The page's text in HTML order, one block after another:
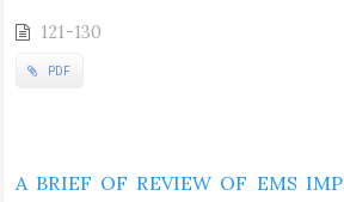
121-130
PDF
A BRIEF OF REVIEW OF EMS